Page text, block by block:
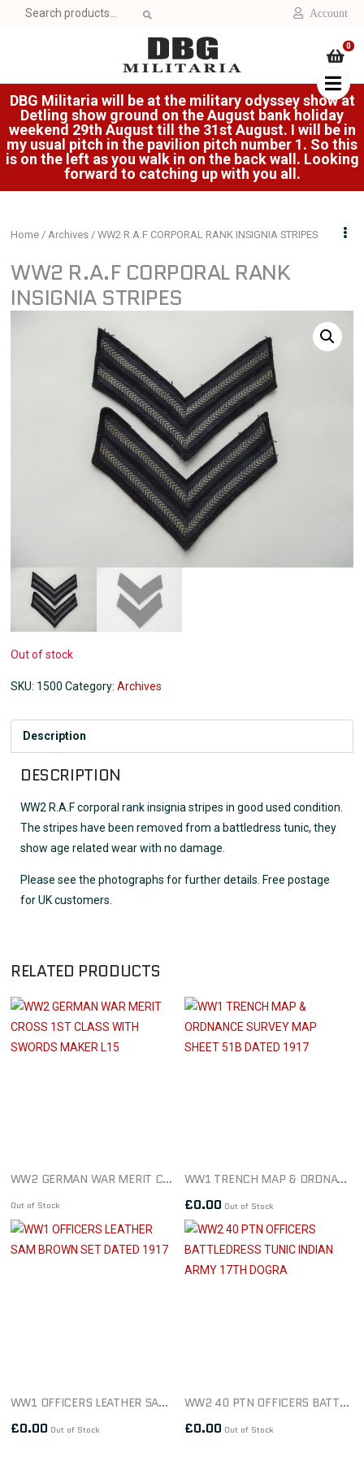
Search
Account
0
DBG Militaria will be at the military odyssey show at
Detling show ground on the August bank holiday
weekend 29th August till the 31st August. I will be in
my usual pitch in the pavilion pitch number 1. So this
is on the left as you walk in on the back wall. Looking
forward to catching up with you all.
Home /Archives / WW2 R.A.F CORPORAL RANK INSIGNIA STRIPES
WW2 R.A.F CORPORAL RANK
INSIGNIA STRIPES
Out of stock
SKU: 1500 Category:Archives
Description
DESCRIPTION
WW2 R.A.F corporal rank insignia stripes in good used condition.
The stripes have been removed from a battledress tunic, they
show age related wear with no damage.
Please see the photographs for further details. Free postage
for UK customers.
RELATED PRODUCTS
WW2 GERMAN WAR MERIT CROSS 1ST CLASS WITH SWORDS MAKER L15
Out of Stock
WW1 TRENCH MAP & ORDNANCE SURVEY MAP SHEET 51B DATED 1917
£0.00 Out of Stock
WW1 OFFICERS LEATHER SAM BROWN SET DATED 1917
£0.00 Out of Stock
WW2 40 PTN OFFICERS BATTLEDRESS TUNIC INDIAN ARMY 17TH DOGRA
£0.00 Out of Stock